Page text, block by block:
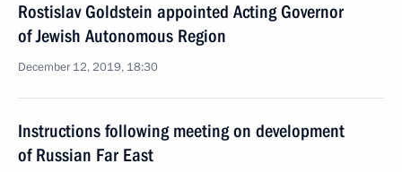
Rostislav Goldstein appointed Acting Governor
of Jewish Autonomous Region
December 12, 2019, 18:30
Instructions following meeting on development
of Russian Far East